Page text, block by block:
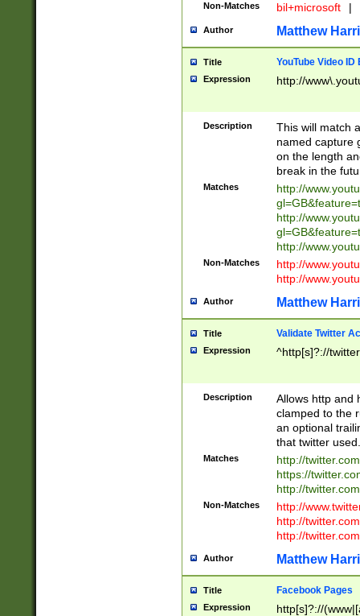
Non-Matches bil+microsoft |
Author Matthew
Title YouTube Video
Expression http://
Description
This will match
named capture
on the length
break in the
Matches
http://
http://
http://
Non-Matches
http://
http://
Author Matthew
Title Validate Twitter
Expression ^http[s]?://
Description
Allows http and
clamped to the
an optional
that twitter used.
Matches
http://
https://
http://
Non-Matches
http://
http://
http://
Author Matthew
Title Facebook Pages
Expression
http[s]?://